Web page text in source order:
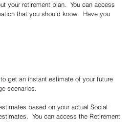
your retirement plan.  You can access
that you should know.  Have you
to get an instant estimate of your future
scenarios.
based on your actual Social
You can access the Retirement